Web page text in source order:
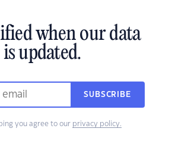
when our data
is updated.
SUBSCRIBE
you agree to our privacy policy.